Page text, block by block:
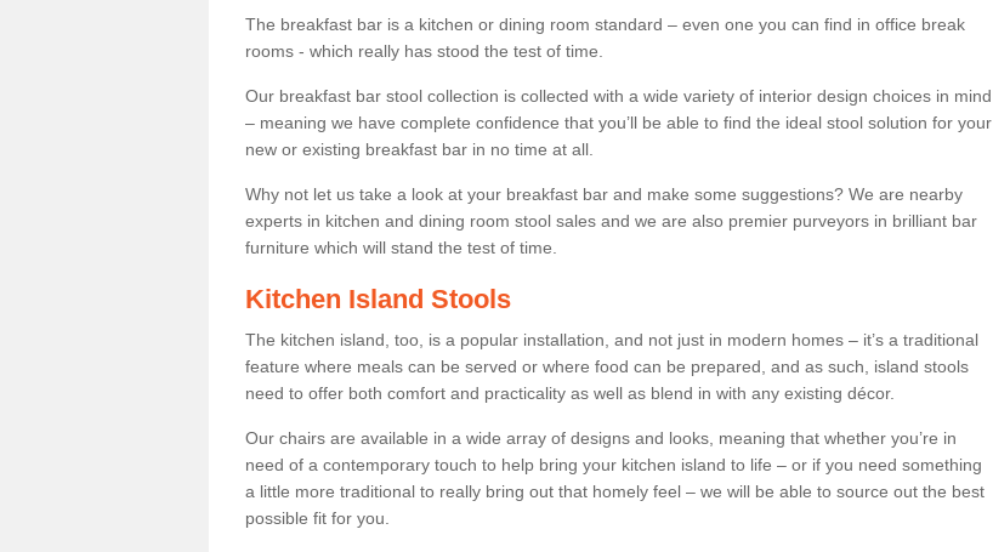
The breakfast bar is a kitchen or dining room standard – even one you can find in office break
rooms - which really has stood the test of time.
Our breakfast bar stool collection is collected with a wide variety of interior design choices in mind
– meaning we have complete confidence that you’ll be able to find the ideal stool solution for your
new or existing breakfast bar in no time at all.
Why not let us take a look at your breakfast bar and make some suggestions? We are nearby
experts in kitchen and dining room stool sales and we are also premier purveyors in brilliant bar
furniture which will stand the test of time.
Kitchen Island Stools
The kitchen island, too, is a popular installation, and not just in modern homes – it’s a traditional
feature where meals can be served or where food can be prepared, and as such, island stools
need to offer both comfort and practicality as well as blend in with any existing décor.
Our chairs are available in a wide array of designs and looks, meaning that whether you’re in
need of a contemporary touch to help bring your kitchen island to life – or if you need something
a little more traditional to really bring out that homely feel – we will be able to source out the best
possible fit for you.